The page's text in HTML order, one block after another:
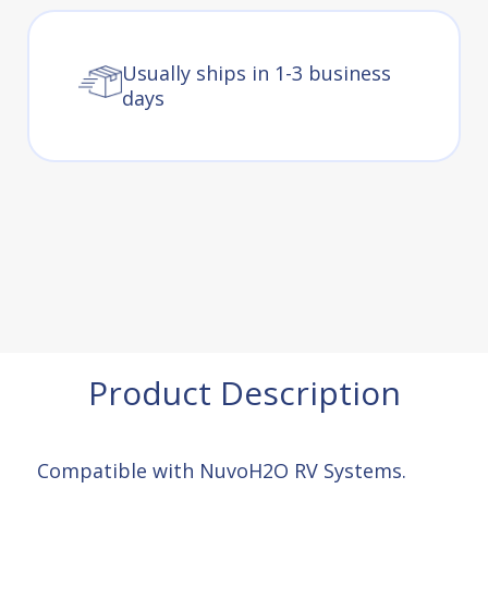
Usually ships in 1-3 business
days
Product Description
Compatible with NuvoH2O RV Systems.